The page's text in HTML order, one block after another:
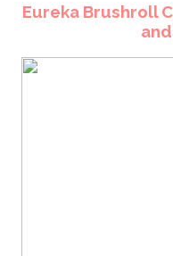
Eureka Brushroll